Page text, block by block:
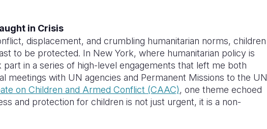
in Crisis
displacement, and crumbling humanitarian norms, children
to be protected. In New York, where humanitarian policy is
in a series of high-level engagements that left me both
meetings with UN agencies and Permanent Missions to the UN
on Children and Armed Conflict (CAAC), one theme echoed
and protection for children is not just urgent, it is a non-